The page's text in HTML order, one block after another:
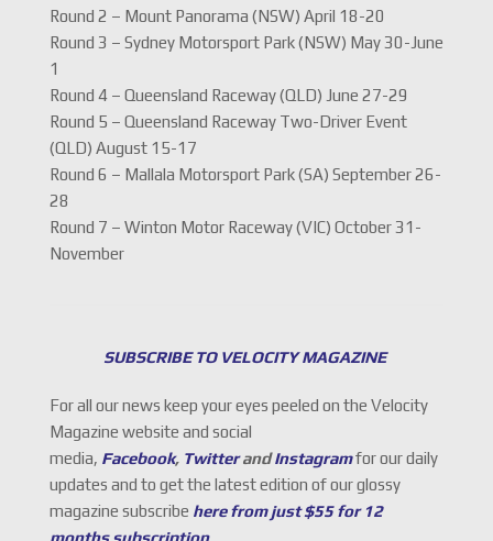
Round 2 – Mount Panorama (NSW) April 18-20
Round 3 – Sydney Motorsport Park (NSW) May 30-June
1
Round 4 – Queensland Raceway (QLD) June 27-29
Round 5 – Queensland Raceway Two-Driver Event
(QLD) August 15-17
Round 6 – Mallala Motorsport Park (SA) September 26-
28
Round 7 – Winton Motor Raceway (VIC) October 31-
November
SUBSCRIBE TO VELOCITY MAGAZINE
For all our news keep your eyes peeled on the Velocity
Magazine website and social
media, Facebook, TwitterandInstagramfor our daily
updates and to get the latest edition of our glossy
magazine subscribe here from just $55 for 12
months subscription.